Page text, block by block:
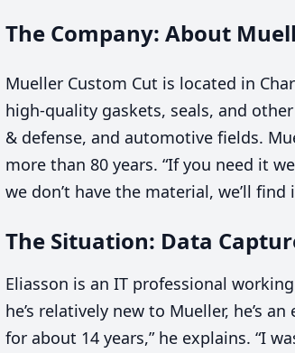
The Company: About
Mueller Custom Cut is located in
high-quality gaskets, seals, and
& defense, and automotive fields.
more than 80 years. “If you need it
we don’t have the material, we’ll
The Situation: Data
Eliasson is an IT professional
he’s relatively new to Mueller, he’s
for about 14 years,” he explains. “I